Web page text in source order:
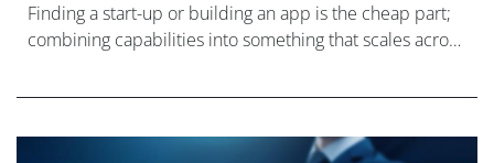
Finding a start-up or building an app is the cheap part;
combining capabilities into something that scales across